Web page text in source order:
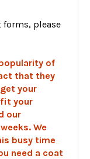
forms, please
of
that they
your
your
our
We
busy time
need a coat